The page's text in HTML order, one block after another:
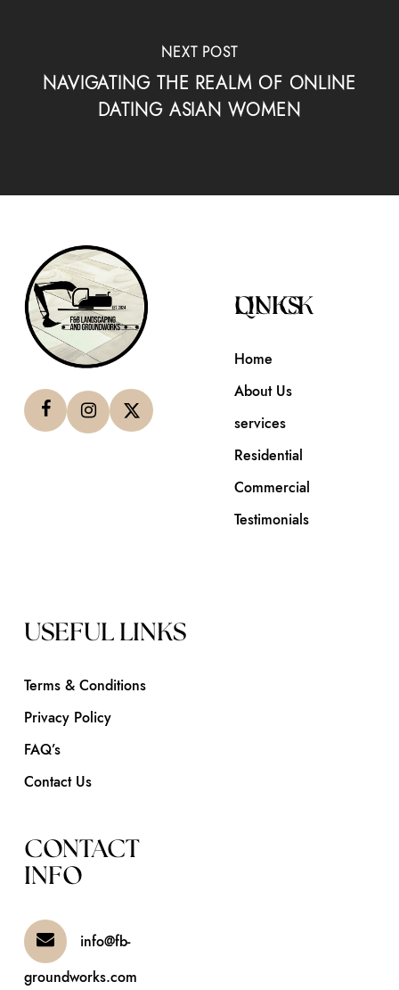
NEXT POST
NAVIGATING THE REALM OF ONLINE
DATING ASIAN WOMEN
QUICK LINKS
Home
About Us
services
Residential
Commercial
Testimonials
USEFUL LINKS
Terms & Conditions
Privacy Policy
FAQ’s
Contact Us
CONTACT
INFO
info@fb-
groundworks.com